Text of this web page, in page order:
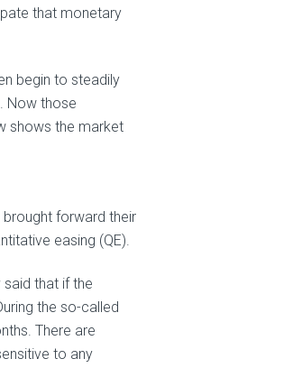
that monetary
begin to steadily
Now those
shows the market
forward their
easing (QE).
that if the
the so-called
There are
to any